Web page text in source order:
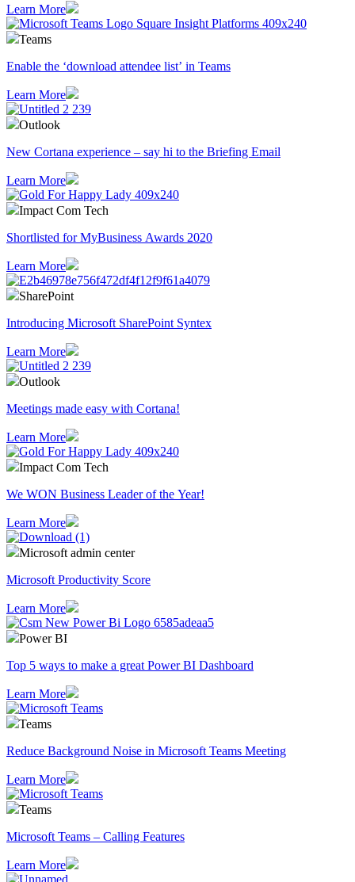
Learn More
Teams
Enable the ‘download attendee list’ in Teams
Learn More
Outlook
​New Cortana experience – say hi to the Briefing Email
Learn More
Impact Com Tech
Shortlisted for MyBusiness Awards 2020
Learn More
SharePoint
Introducing Microsoft SharePoint Syntex
Learn More
Outlook
Meetings made easy with Cortana!
Learn More
Impact Com Tech
We WON Business Leader of the Year!
Learn More
Microsoft admin center
Microsoft Productivity Score
Learn More
Power BI
Top 5 ways to make a great Power BI Dashboard
Learn More
Teams
Reduce Background Noise in Microsoft Teams Meeting
Learn More
Teams
Microsoft Teams – Calling Features
Learn More